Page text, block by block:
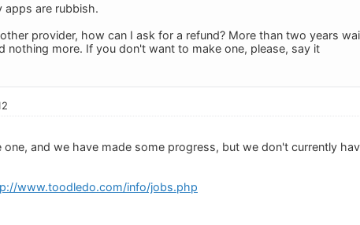
apps are rubbish.
provider, how can I ask for a refund? More than two years
nothing more. If you don't want to make one, please, say it
one, and we have made some progress, but we don't currently
www.toodledo.com/info/jobs.php